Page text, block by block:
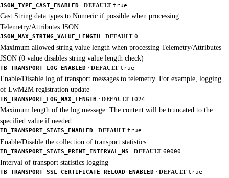
JSON_TYPE_CAST_ENABLED · DEFAULT true
Cast String data types to Numeric if possible when processing
Telemetry/Attributes JSON
JSON_MAX_STRING_VALUE_LENGTH · DEFAULT 0
Maximum allowed string value length when processing Telemetry/Attributes
JSON (0 value disables string value length check)
TB_TRANSPORT_LOG_ENABLED · DEFAULT true
Enable/Disable log of transport messages to telemetry. For example, logging
of LwM2M registration update
TB_TRANSPORT_LOG_MAX_LENGTH · DEFAULT 1024
Maximum length of the log message. The content will be truncated to the
specified value if needed
TB_TRANSPORT_STATS_ENABLED · DEFAULT true
Enable/Disable the collection of transport statistics
TB_TRANSPORT_STATS_PRINT_INTERVAL_MS · DEFAULT 60000
Interval of transport statistics logging
TB_TRANSPORT_SSL_CERTIFICATE_RELOAD_ENABLED · DEFAULT true